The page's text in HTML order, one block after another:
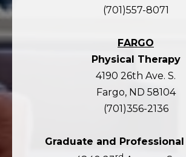
(701)557-8071
FARGO
Physical Therapy
4190 26th Ave. S.
Fargo, ND 58104
(701)356-2136
Graduate and